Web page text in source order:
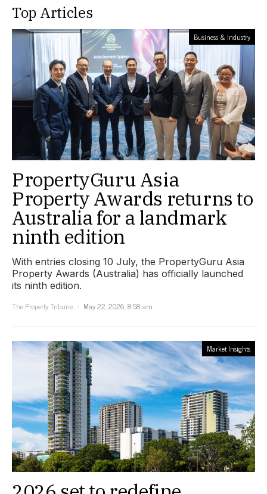
Top Articles
Business & Industry
PropertyGuru Asia
Property Awards returns to
Australia for a landmark
ninth edition
With entries closing 10 July, the PropertyGuru Asia
Property Awards (Australia) has officially launched
its ninth edition.
The Property Tribune
May 22, 2026, 8:58 am
Market Insights